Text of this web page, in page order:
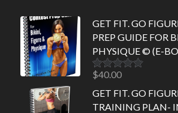
GET FIT. GO
PREP GUIDE FOR
PHYSIQUE © (E-
Rated5.00
$40.00
GET FIT. GO
TRAINING PLAN-